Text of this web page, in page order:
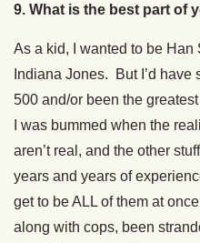
9. What is the best part of
As a kid, I wanted to be
Indiana Jones. But I’d
500 and/or been the
I was bummed when the
aren’t real, and the other
years and years of
get to be ALL of them at
along with cops, been